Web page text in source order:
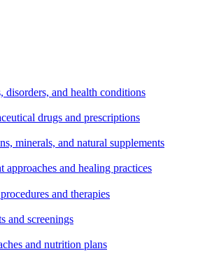
disorders, and health conditions
drugs and prescriptions
minerals, and natural supplements
approaches and healing practices
and therapies
and screenings
and nutrition plans